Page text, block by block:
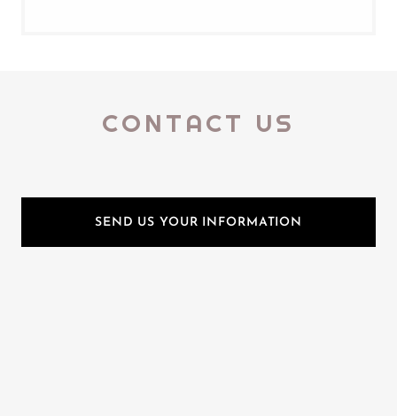
CONTACT US
SEND US YOUR INFORMATION